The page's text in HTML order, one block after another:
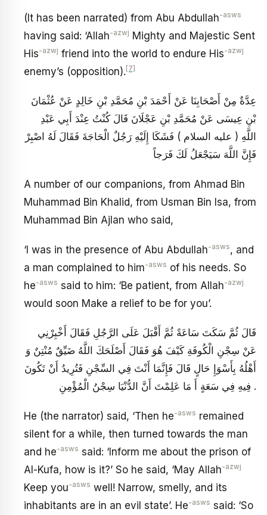
(It has been narrated) from Abu Abdullah-asws
having said: ‘Allah-azwj Mighty and Majestic Sent
His-azwj friend into the world to endure His-azwj
enemy’s (opposition). [7]
عِدَّةٌ مِنْ أَصْحَابِنَا عَنْ أَحْمَدَ بْنِ مُحَمَّدِ بْنِ خَالِدٍ عَنْ عُثْمَانَ
بْنِ عِيسَى عَنْ مُحَمَّدِ بْنِ عَجْلَانَ قَالَ كُنْتُ عِنْدَ أَبِي عَبْدِ
اللَّهِ ( عليه السلام ) فَشَكَا إِلَيْهِ رَجُلٌ الْحَاجَةَ فَقَالَ لَهُ اصْبِرْ
فَإِنَّ اللَّهَ سَيَجْعَلُ لَكَ فَرَجاً
A number of our companions, from Ahmad Bin
Muhammad Bin Khalid, from Usman Bin Isa, from
Muhammad Bin Ajlan who said,
‘I was in the presence of Abu Abdullah-asws, and
a man complained to him-asws of his needs. So
he-asws said to him: ‘Be patient, from Allah-azwj
would soon Make a relief to be for you’.
قَالَ ثُمَّ سَكَتَ سَاعَةً ثُمَّ أَقْبَلَ عَلَى الرَّجُلِ فَقَالَ أَخْبِرْنِي
عَنْ سِجْنِ الْكُوفَةِ كَيْفَ هُوَ فَقَالَ أَصْلَحَكَ اللَّهُ ضَيِّقٌ مُنْتِنٌ وَ
أَهْلُهُ بِأَسْوَإِ حَالٍ قَالَ فَإِنَّمَا أَنْتَ فِي السِّجْنِ فَتُرِيدُ أَنْ تَكُونَ
فِيهِ فِي سَعَةٍ أَ مَا عَلِمْتَ أَنَّ الدُّنْيَا سِجْنُ الْمُؤْمِنِ .
He (the narrator) said, ‘Then he-asws remained
silent for a while, then turned towards the man
and he-asws said: ‘Inform me about the prison of
Al-Kufa, how is it?’ So he said, ‘May Allah-azwj
Keep you-asws well! Narrow, smelly, and its
inhabitants are in an evil state’. He-asws said: ‘So